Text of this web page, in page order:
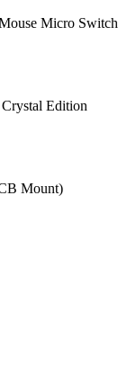
Micro Switch
Edition
Mount)